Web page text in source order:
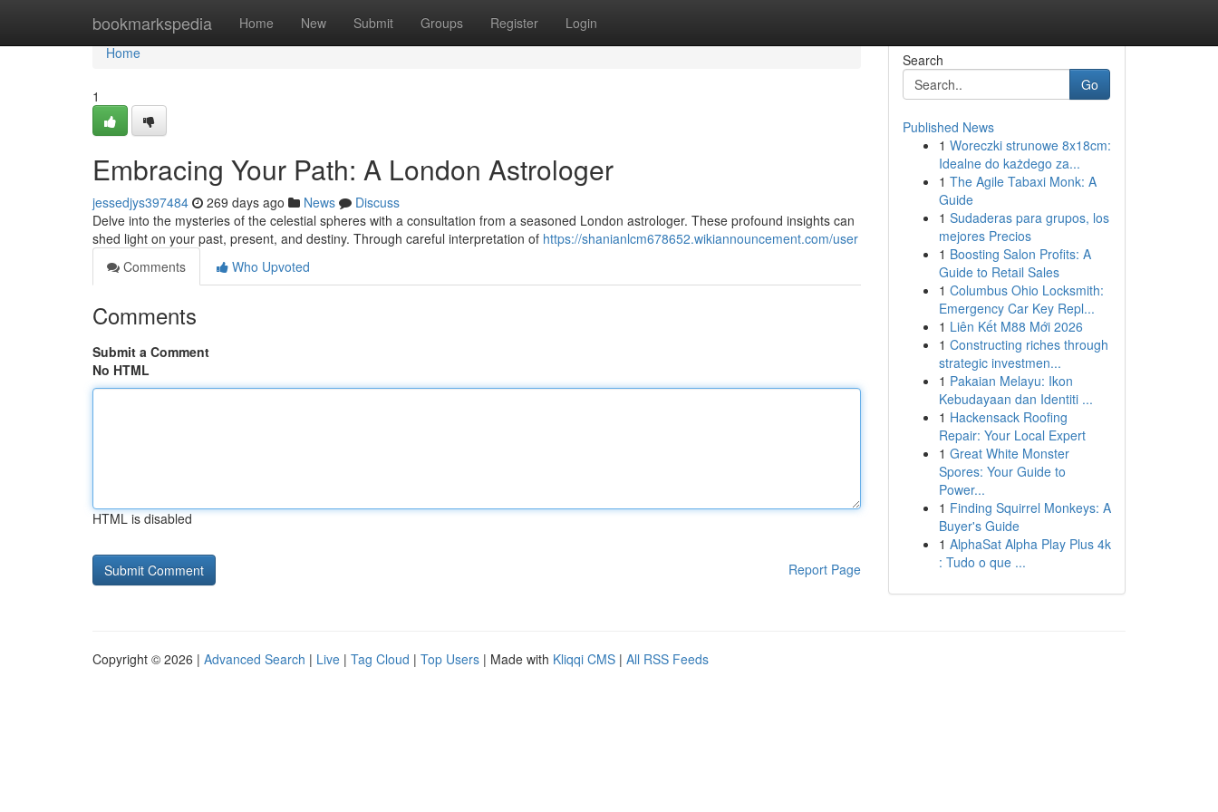
bookmarkspedia Home New Submit Groups Register Login
Home
Home
1
Embracing Your Path: A London Astrologer
jessedjys397484 269 days ago News
Discuss
Delve into the mysteries of the celestial spheres with a consultation from a seasoned London astrologer. These profound insights can
shed light on your past, present, and destiny. Through careful interpretation of https://shanianlcm678652.wikiannouncement.com/user
Comments
Who Upvoted
Comments
Submit a Comment
No HTML
HTML is disabled
Report Page
Search
Go
Published News
1 Woreczki strunowe 8x18cm:
Idealne do każdego za...
1 The Agile Tabaxi Monk: A
Guide
1 Sudaderas para grupos, los
mejores Precios
1 Boosting Salon Profits: A
Guide to Retail Sales
1 Columbus Ohio Locksmith:
Emergency Car Key Repl...
1 Liên Kết M88 Mới 2026
1 Constructing riches through
strategic investmen...
1 Pakaian Melayu: Ikon
Kebudayaan dan Identiti ...
1 Hackensack Roofing
Repair: Your Local Expert
1 Great White Monster
Spores: Your Guide to
Power...
1 Finding Squirrel Monkeys: A
Buyer's Guide
1 AlphaSat Alpha Play Plus 4k
: Tudo o que ...
Copyright © 2026 | Advanced Search | Live | Tag Cloud | Top Users | Made with Kliqqi CMS | All RSS Feeds